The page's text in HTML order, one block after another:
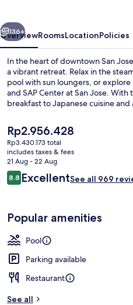
Next
136+
OverviewRoomsLocationPolicies
In the heart of downtown San
a vibrant retreat. Relax in the
pool with sun loungers, or explore
and SAP Center at San Jose.
breakfast to Japanese cuisine
The
current
price
is
Rp2.956.428
Rp2.956.428
Rp3.430.173 total
includes taxes & fees
21 Aug - 22 Aug
Reviews
8.88.8 out of 10
ExcellentSee all 969
Popular amenities
Pool
Parking available
Restaurant
See all